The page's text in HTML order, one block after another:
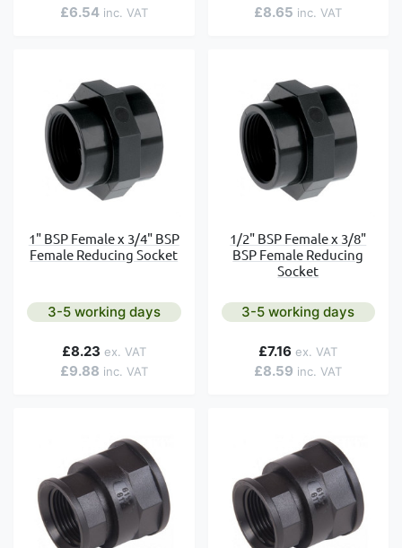
£6.54 £8.65
1" BSP Female x 3/4" BSP
Female Reducing Socket
3-5 working days
£9.88
£8.23
1/2" BSP Female x 3/8"
BSP Female Reducing
Socket
3-5 working days
£8.59
£7.16